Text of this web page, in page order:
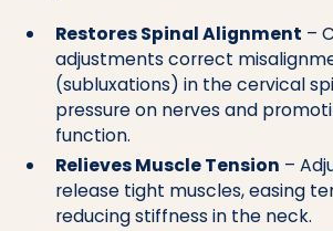
Restores Spinal Alignment –
adjustments correct
(subluxations) in the cervical
pressure on nerves and
function.
Relieves Muscle Tension –
release tight muscles, easing
reducing stiffness in the neck.